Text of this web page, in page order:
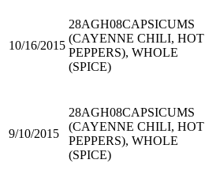
10/16/2015
28AGH08CAPSICUMS
(CAYENNE CHILI, HOT
PEPPERS), WHOLE
(SPICE)
9/10/2015
28AGH08CAPSICUMS
(CAYENNE CHILI, HOT
PEPPERS), WHOLE
(SPICE)